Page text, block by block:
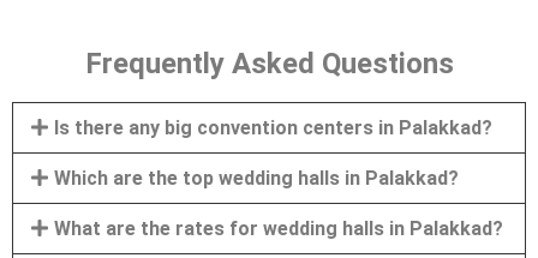
Frequently Asked Questions
Is there any big convention centers in Palakkad?
Which are the top wedding halls in Palakkad?
What are the rates for wedding halls in Palakkad?